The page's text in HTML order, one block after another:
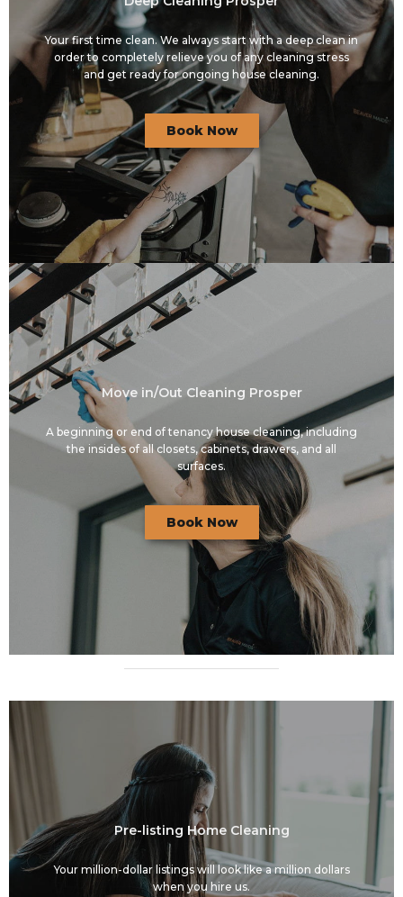
Your first time clean. We always start with a deep clean in
order to completely relieve you of any cleaning stress
and get ready for ongoing house cleaning.
Book Now
Move in/Out Cleaning Prosper
A beginning or end of tenancy house cleaning, including
the insides of all closets, cabinets, drawers, and all
surfaces.
Book Now
Pre-listing Home Cleaning
Your million-dollar listings will look like a million dollars
when you hire us.